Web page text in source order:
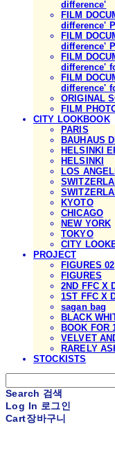
difference'
FILM
difference'
FILM
difference'
FILM
difference'
FILM
difference'
ORIGINAL
FILM
CITY LOOKBOOK
PARIS
BAUHAUS
HELSINKI
HELSINKI
LOS
KYOTO
CHICAGO
NEW YORK
TOKYO
CITY
PROJECT
FIGURES 02
FIGURES
2ND FFC X
1ST FFC X
sagan bag
BLACK
BOOK FOR
VELVET
RARELY
STOCKISTS
Search 검색
Log In 로그인
Cart장바구니